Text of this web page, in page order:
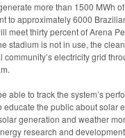
more than 1500 MWh
to approximately 6000
meet thirty percent of Arena
stadium is not in use, the
electricity grid
able to track the system’s
educate the public about solar
generation and weather
research and